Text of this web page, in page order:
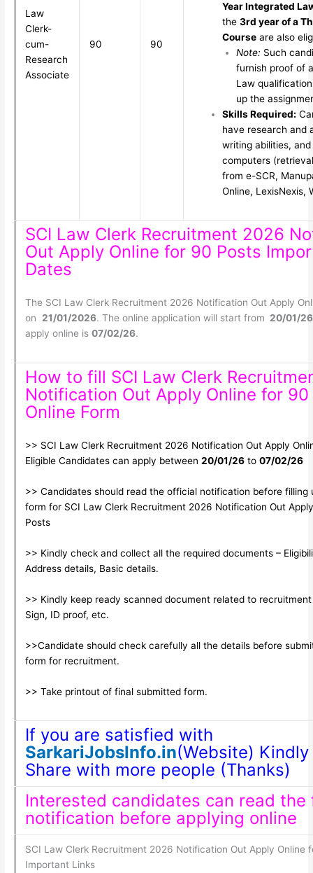
Law
Clerk-
cum-
Research
Associate
90 90
Year Integrated
the 3rd year of a
Courseare also
Note: Such
furnish proof of
Law
up the
Skills Required:
have research and
writing abilities,
computers
from e-SCR,
Online, LexisNexis,
SCI Law Clerk Recruitment 2026
Out Apply Online for 90 Posts
Dates
The SCI Law Clerk Recruitment 2026 Notification Out Apply
on 21/01/2026. The online application will start from 20/01/26
apply online is 07/02/26.
How to fill SCI Law Clerk
Notification Out Apply Online for 90
Online Form
>> SCI Law Clerk Recruitment 2026 Notification Out Apply
Eligible Candidates can apply between 20/01/26to 07/02/26
>> Candidates should read the official notification before filling
form for SCI Law Clerk Recruitment 2026 Notification Out
Posts
>> Kindly check and collect all the required documents –
Address details, Basic details.
>> Kindly keep ready scanned document related to
Sign, ID proof, etc.
>>Candidate should check carefully all the details before
form for recruitment.
>> Take printout of final submitted form.
If you are satisfied with
SarkariJobsInfo.in(Website) Kindly
Share with more people (Thanks)
Interested candidates can read the
notification before applying online
SCI Law Clerk Recruitment 2026 Notification Out Apply Online
Important Links